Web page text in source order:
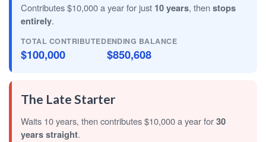
Contributes $10,000 a year for just 10 years, then stops
entirely.
TOTAL CONTRIBUTED
$100,000
ENDING BALANCE
$850,608
The Late Starter
Waits 10 years, then contributes $10,000 a year for30
years straight.